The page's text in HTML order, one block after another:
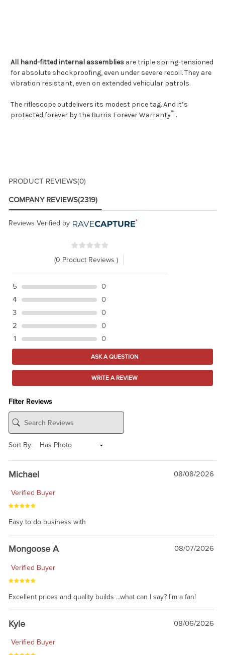
All hand-fitted internal assemblies are triple spring-tensioned
for absolute shockproofing, even under severe recoil. They are
vibration resistant, even on extended vehicular patrols.
The riflescope outdelivers its modest price tag. And it’s
protected forever by the Burris Forever Warranty™ .
PRODUCT REVIEWS(0)
COMPANY REVIEWS(2319)
Reviews Verified by
(0 Product Reviews )
5
0
4
0
3
0
2
0
1
0
ASK A QUESTION
WRITE A REVIEW
Filter Reviews
Sort By:
Michael 08/08/2026
Verified Buyer
Easy to do business with
Mongoose A 08/07/2026
Verified Buyer
Excellent prices and quality builds ...what can I say? I'm a fan!
Kyle 08/06/2026
Verified Buyer